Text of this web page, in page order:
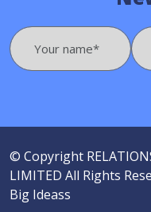
© Copyright
LIMITED All Rights
Big Ideass